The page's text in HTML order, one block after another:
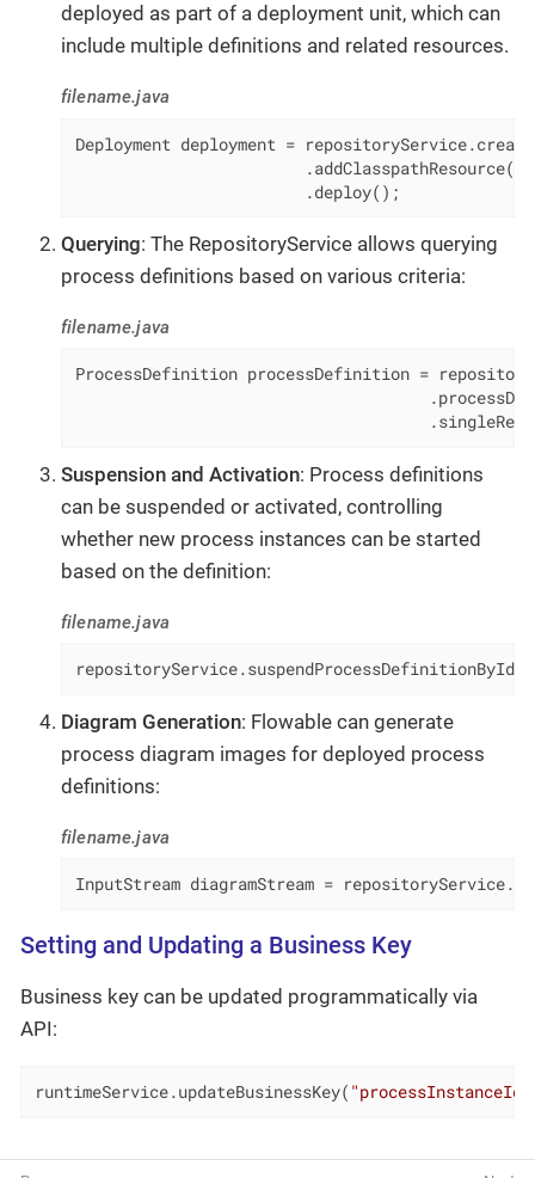
deployed as part of a deployment unit, which can
include multiple definitions and related resources.
filename.java
Deployment deployment =
                        .addClasspathResource(
                        .deploy();
Querying: The RepositoryService allows querying
process definitions based on various criteria:
filename.java
ProcessDefinition processDefinition =
Suspension and Activation: Process definitions
can be suspended or activated, controlling
whether new process instances can be started
based on the definition:
filename.java
repositoryService.suspendProcessDefinitionById(
Diagram Generation: Flowable can generate
process diagram images for deployed process
definitions:
filename.java
InputStream diagramStream =
Setting and Updating a Business Key
Business key can be updated programmatically via
API:
runtimeService.updateBusinessKey( "processInstanceId"